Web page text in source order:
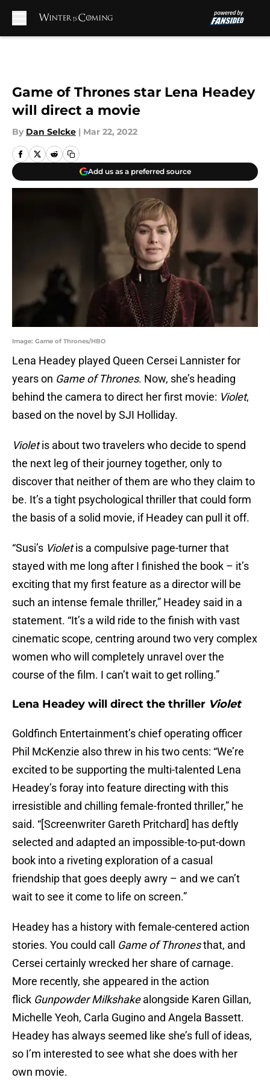
Game of Thrones star Lena Headey
will direct a movie
By Dan Selcke | Mar 22, 2022
Add us as a preferred source
Image: Game of Thrones/HBO
Lena Headey played Queen Cersei Lannister for
years on Game of Thrones. Now, she’s heading
behind the camera to direct her first movie: Violet,
based on the novel by SJI Holliday.
Violetis about two travelers who decide to spend
the next leg of their journey together, only to
discover that neither of them are who they claim to
be. It’s a tight psychological thriller that could form
the basis of a solid movie, if Headey can pull it off.
“Susi’s Violetis a compulsive page-turner that
stayed with me long after I finished the book – it’s
exciting that my first feature as a director will be
such an intense female thriller,” Headey said in a
statement. “It’s a wild ride to the finish with vast
cinematic scope, centring around two very complex
women who will completely unravel over the
course of the film. I can’t wait to get rolling.”
Lena Headey will direct the thriller Violet
Goldfinch Entertainment’s chief operating officer
Phil McKenzie also threw in his two cents: “We’re
excited to be supporting the multi-talented Lena
Headey’s foray into feature directing with this
irresistible and chilling female-fronted thriller,” he
said. “[Screenwriter Gareth Pritchard] has deftly
selected and adapted an impossible-to-put-down
book into a riveting exploration of a casual
friendship that goes deeply awry – and we can’t
wait to see it come to life on screen.”
Headey has a history with female-centered action
stories. You could call Game of Thronesthat, and
Cersei certainly wrecked her share of carnage.
More recently, she appeared in the action
flick Gunpowder Milkshakealongside Karen Gillan,
Michelle Yeoh, Carla Gugino and Angela Bassett.
Headey has always seemed like she’s full of ideas,
so I’m interested to see what she does with her
own movie.